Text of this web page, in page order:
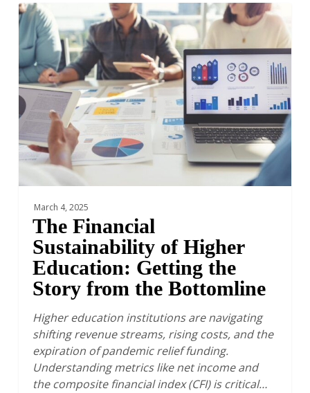
The
Financial
Sustainability
of
Higher
Education:
Getting
Story
from
March 4, 2025
The Financial
Sustainability of Higher
Education: Getting the
Story from the Bottomline
Higher education institutions are navigating
shifting revenue streams, rising costs, and the
expiration of pandemic relief funding.
Understanding metrics like net income and
the composite financial index (CFI) is critical…